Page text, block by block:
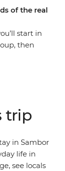
of the real
start in
then
Angkor
this
you’ve
fields, end it
to a trip well-
trip
in Sambor
life in
see locals